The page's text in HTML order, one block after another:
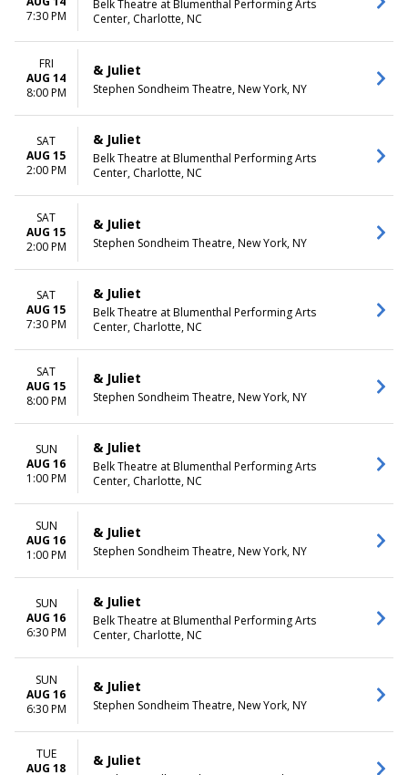
7:30 PM
Belk Theatre at Blumenthal Performing Arts
Center, Charlotte, NC
FRI
AUG 14
8:00 PM
& Juliet
Stephen Sondheim Theatre, New York, NY
SAT
AUG 15
2:00 PM
& Juliet
Belk Theatre at Blumenthal Performing Arts
Center, Charlotte, NC
SAT
AUG 15
2:00 PM
& Juliet
Stephen Sondheim Theatre, New York, NY
SAT
AUG 15
7:30 PM
& Juliet
Belk Theatre at Blumenthal Performing Arts
Center, Charlotte, NC
SAT
AUG 15
8:00 PM
& Juliet
Stephen Sondheim Theatre, New York, NY
SUN
AUG 16
1:00 PM
& Juliet
Belk Theatre at Blumenthal Performing Arts
Center, Charlotte, NC
SUN
AUG 16
1:00 PM
& Juliet
Stephen Sondheim Theatre, New York, NY
SUN
AUG 16
6:30 PM
& Juliet
Belk Theatre at Blumenthal Performing Arts
Center, Charlotte, NC
SUN
AUG 16
6:30 PM
& Juliet
Stephen Sondheim Theatre, New York, NY
TUE
AUG 18
& Juliet